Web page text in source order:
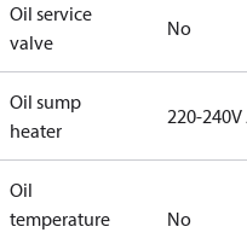
Oil service
valve
No
Oil sump
heater
220-240V
Oil
temperature
No